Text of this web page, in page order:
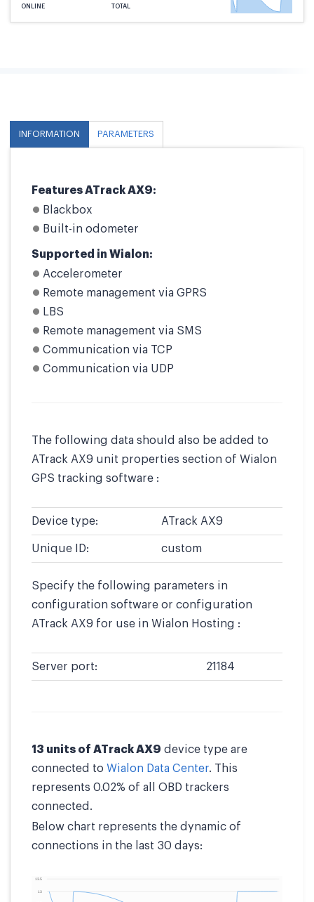
ONLINE TOTAL
INFORMATION PARAMETERS
Features ATrack AX9:
Blackbox
Built-in odometer
Supported in Wialon:
Accelerometer
Remote management via GPRS
LBS
Remote management via SMS
Communication via TCP
Communication via UDP
The following data should also be added to
ATrack AX9 unit properties section of Wialon
GPS tracking software :
Device type: ATrack AX9
Unique ID: custom
Specify the following parameters in
configuration software or configuration
ATrack AX9 for use in Wialon Hosting :
Server port: 21184
13 units of ATrack AX9 device type are
connected to Wialon Data Center. This
represents 0.02% of all OBD trackers
connected.
Below chart represents the dynamic of
connections in the last 30 days: